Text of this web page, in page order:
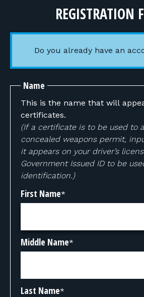
REGISTRATION
Do you already have an
Name
This is the name that will
certificates.
(If a certificate is to be used to
concealed weapons permit,
it appears on your driver’s
Government Issued ID to be
identification.)
First Name*
Middle Name*
Last Name*